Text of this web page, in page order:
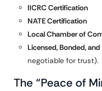
IICRC Certification
NATE Certification
Local Chamber of
Licensed, Bonded,
negotiable for trust).
The “Peace of